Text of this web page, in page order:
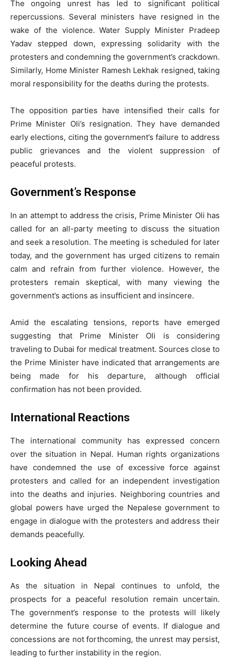
The ongoing unrest has led to significant political
repercussions. Several ministers have resigned in the
wake of the violence. Water Supply Minister Pradeep
Yadav stepped down, expressing solidarity with the
protesters and condemning the government’s crackdown.
Similarly, Home Minister Ramesh Lekhak resigned, taking
moral responsibility for the deaths during the protests.
The opposition parties have intensified their calls for
Prime Minister Oli’s resignation. They have demanded
early elections, citing the government’s failure to address
public grievances and the violent suppression of
peaceful protests.
Government’s Response
In an attempt to address the crisis, Prime Minister Oli has
called for an all-party meeting to discuss the situation
and seek a resolution. The meeting is scheduled for later
today, and the government has urged citizens to remain
calm and refrain from further violence. However, the
protesters remain skeptical, with many viewing the
government’s actions as insufficient and insincere.
Amid the escalating tensions, reports have emerged
suggesting that Prime Minister Oli is considering
traveling to Dubai for medical treatment. Sources close to
the Prime Minister have indicated that arrangements are
being made for his departure, although official
confirmation has not been provided.
International Reactions
The international community has expressed concern
over the situation in Nepal. Human rights organizations
have condemned the use of excessive force against
protesters and called for an independent investigation
into the deaths and injuries. Neighboring countries and
global powers have urged the Nepalese government to
engage in dialogue with the protesters and address their
demands peacefully.
Looking Ahead
As the situation in Nepal continues to unfold, the
prospects for a peaceful resolution remain uncertain.
The government’s response to the protests will likely
determine the future course of events. If dialogue and
concessions are not forthcoming, the unrest may persist,
leading to further instability in the region.